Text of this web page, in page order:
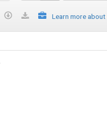
Learn more